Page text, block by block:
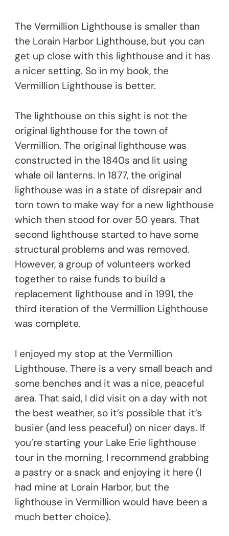
The Vermillion Lighthouse is smaller than
the Lorain Harbor Lighthouse, but you can
get up close with this lighthouse and it has
a nicer setting. So in my book, the
Vermillion Lighthouse is better.
The lighthouse on this sight is not the
original lighthouse for the town of
Vermillion. The original lighthouse was
constructed in the 1840s and lit using
whale oil lanterns. In 1877, the original
lighthouse was in a state of disrepair and
torn town to make way for a new lighthouse
which then stood for over 50 years. That
second lighthouse started to have some
structural problems and was removed.
However, a group of volunteers worked
together to raise funds to build a
replacement lighthouse and in 1991, the
third iteration of the Vermillion Lighthouse
was complete.
I enjoyed my stop at the Vermillion
Lighthouse. There is a very small beach and
some benches and it was a nice, peaceful
area. That said, I did visit on a day with not
the best weather, so it’s possible that it’s
busier (and less peaceful) on nicer days. If
you’re starting your Lake Erie lighthouse
tour in the morning, I recommend grabbing
a pastry or a snack and enjoying it here (I
had mine at Lorain Harbor, but the
lighthouse in Vermillion would have been a
much better choice).